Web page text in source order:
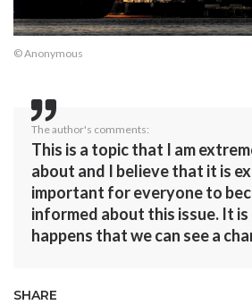
© Anonymous
The author's comments:
This is a topic that I am
about and I believe that it is
important for everyone to
informed about this issue. It
happens that we can see a
SHARE